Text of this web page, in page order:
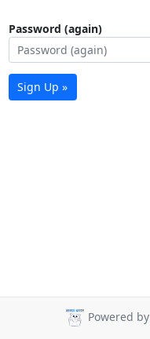
Password (again)
Sign Up »
Powered by